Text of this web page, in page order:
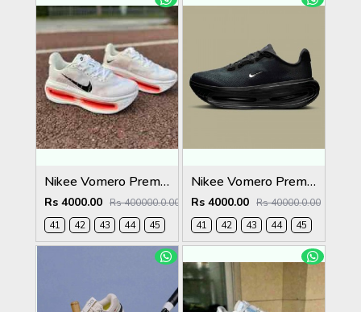
Nikee Vomero Premium Bright Crimson 2691
Rs 4000.00 Rs 400000.0.00
41
42 43 44 45
Nikee Vomero Premium Black 2690
Rs 4000.00 Rs 40000.0.00
41
42 43 44 45